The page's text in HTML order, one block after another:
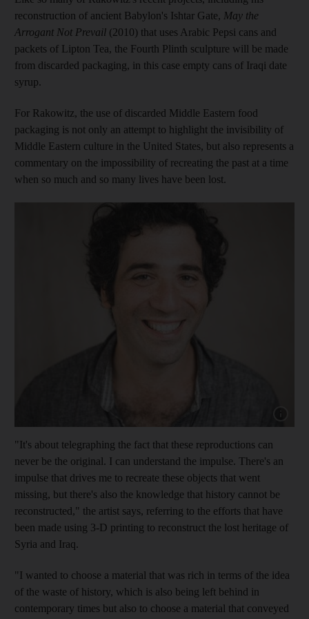
reconstruction of ancient Babylon's Ishtar Gate, May the
Arrogant Not Prevail (2010) that uses Arabic Pepsi cans and
packets of Lipton Tea, the Fourth Plinth sculpture will be made
from discarded packaging, in this case empty cans of Iraqi date
syrup.
For Rakowitz, the use of discarded Middle Eastern food
packaging is not only an attempt to highlight the invisibility of
Middle Eastern culture in the United States, but also represents a
commentary on the impossibility of recreating the past at a time
when so much and so many lives have been lost.
"It's about telegraphing the fact that these reproductions can
never be the original. I can understand the impulse. There's an
impulse that drives me to recreate these objects that went
missing, but there's also the knowledge that history cannot be
reconstructed," the artist says, referring to the efforts that have
been made using 3-D printing to reconstruct the lost heritage of
Syria and Iraq.
"I wanted to choose a material that was rich in terms of the idea
of the waste of history, which is also being left behind in
contemporary times but also to choose a material that conveyed